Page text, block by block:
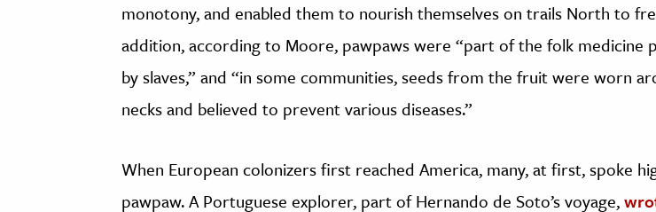
monotony, and enabled them to nourish themselves on trails North to
addition, according to Moore, pawpaws were “part of the folk medicine
by slaves,” and “in some communities, seeds from the fruit were worn
necks and believed to prevent various diseases.”
When European colonizers first reached America, many, at first, spoke
pawpaw. A Portuguese explorer, part of Hernando de Soto’s voyage,